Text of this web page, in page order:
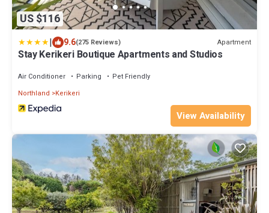
US $116
| 9.6(275 Reviews) Apartment
Stay Kerikeri Boutique Apartments and Studios
Air Conditioner Parking
Pet Friendly
Northland
Kerikeri
View Availability